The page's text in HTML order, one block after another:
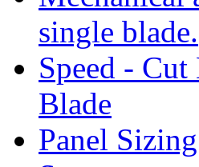
single blade.
Speed -
Blade
Panel